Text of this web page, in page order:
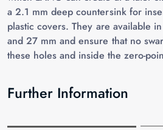
a 2.1 mm deep countersink for
plastic covers. They are available
and 27 mm and ensure that no
these holes and inside the zero-
Further Information